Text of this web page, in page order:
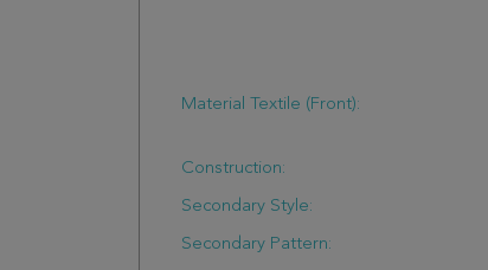
Material Textile (Front):
Construction:
Secondary Style:
Secondary Pattern: